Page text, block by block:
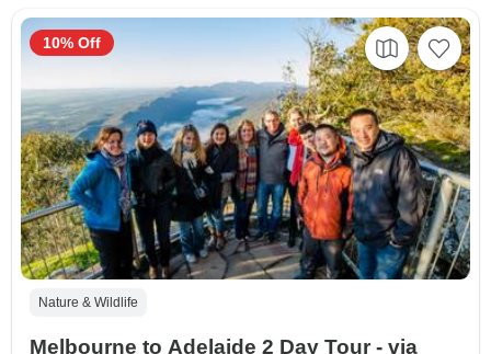
Nature & Wildlife
Melbourne to Adelaide 2 Day Tour - via
10% Off